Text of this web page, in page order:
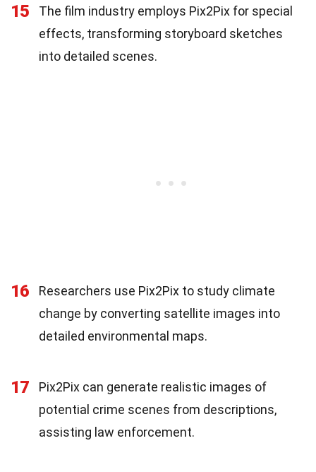
15
The film industry employs Pix2Pix for special
effects, transforming storyboard sketches
into detailed scenes.
16
Researchers use Pix2Pix to study climate
change by converting satellite images into
detailed environmental maps.
17
Pix2Pix can generate realistic images of
potential crime scenes from descriptions,
assisting law enforcement.